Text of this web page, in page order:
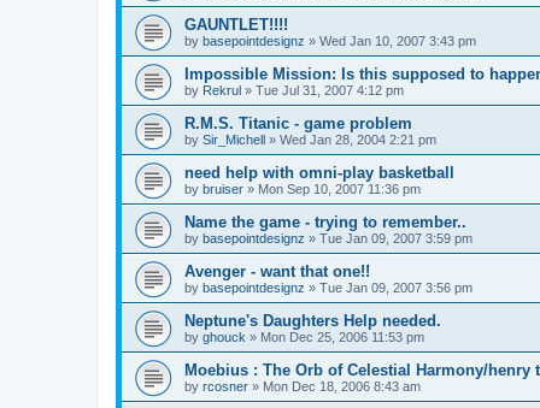
GAUNTLET!!!!
by basepointdesignz » Wed Jan 10, 2007 3:43 pm
Impossible Mission: Is this supposed to
by Rekrul » Tue Jul 31, 2007 4:12 pm
R.M.S. Titanic - game problem
by Sir_Michell » Wed Jan 28, 2004 2:21 pm
need help with omni-play basketball
by bruiser » Mon Sep 10, 2007 11:36 pm
Name the game - trying to remember..
by basepointdesignz » Tue Jan 09, 2007 3:59 pm
Avenger - want that one!!
by basepointdesignz » Tue Jan 09, 2007 3:56 pm
Neptune's Daughters Help needed.
by ghouck » Mon Dec 25, 2006 11:53 pm
Moebius : The Orb of Celestial Harmony/henry
by rcosner » Mon Dec 18, 2006 8:43 am